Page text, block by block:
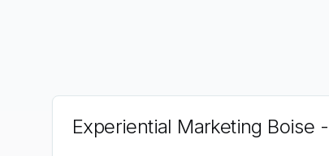
Experiential Marketing Boise